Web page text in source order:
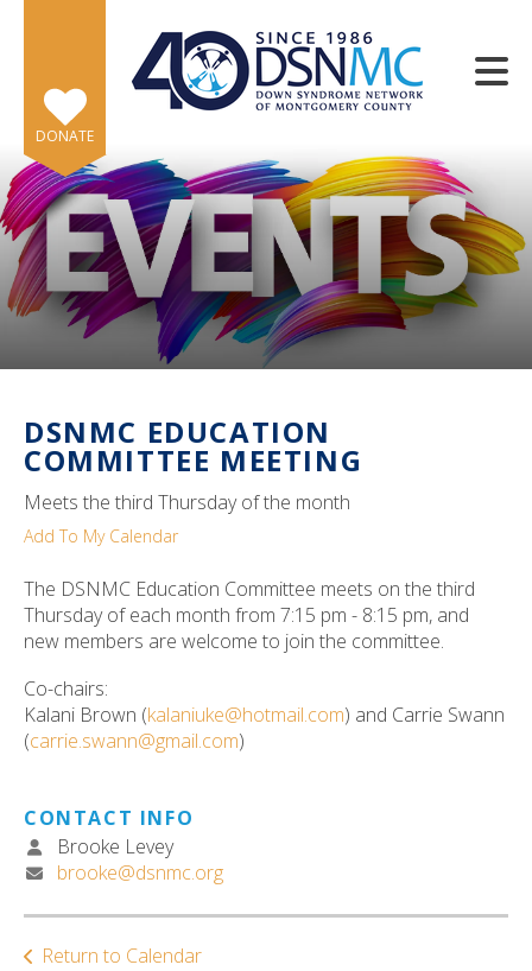
DONATE
DSNMC EDUCATION
COMMITTEE MEETING
Meets the third Thursday of the month
Add To My Calendar
The DSNMC Education Committee meets on the third
Thursday of each month from 7:15 pm - 8:15 pm, and
new members are welcome to join the committee.
Co-chairs:
Kalani Brown (kalaniuke@hotmail.com) and Carrie Swann
(carrie.swann@gmail.com)
CONTACT INFO
Brooke Levey
brooke@dsnmc.org
Return to Calendar